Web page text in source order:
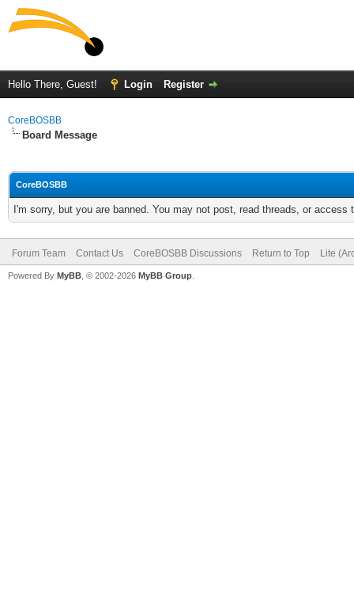
Hello There, Guest! Login Register
CoreBOSBB
Board Message
CoreBOSBB
I'm sorry, but you are banned. You may not post, read threads, or
Forum Team Contact Us CoreBOSBB Discussions Return to Top Lite
Powered By MyBB , © 2002-2026 MyBB Group